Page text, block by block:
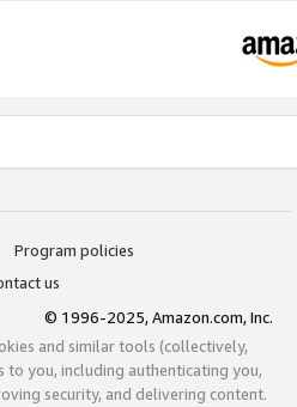
Program policies
us
© 1996-2025, Amazon.com, Inc.
and similar tools (collectively,
to you, including authenticating you,
security, and delivering content.